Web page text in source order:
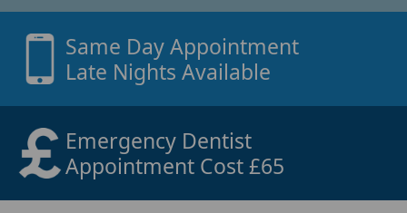
Same Day Appointment
Late Nights Available
Emergency Dentist
Appointment Cost £65